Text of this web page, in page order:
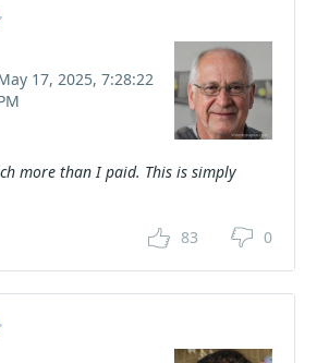
17, 2025, 7:28:22
more than I paid. This is simply
83 0